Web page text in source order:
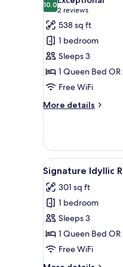
photos
for
Signature
Harmony
Room
10.010.0 out of 10
2 reviews
(2
reviews)
538 sq ft
1 bedroom
Sleeps 3
1 Queen Bed
Free WiFi
More details
More
Harmony
Room
View
all
photos
for
Signature
Idyllic
Room
8
Signature Idyllic
301 sq ft
1 bedroom
Sleeps 3
1 Queen Bed
Free WiFi